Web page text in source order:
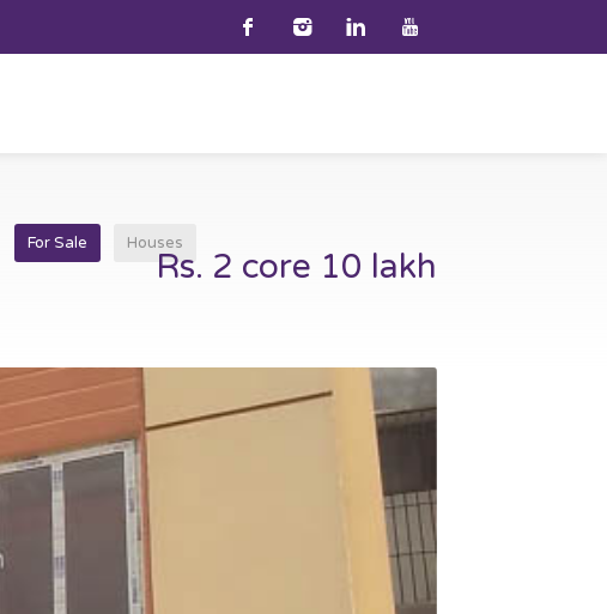
For Sale Houses
Rs. 2 core 10 lakh